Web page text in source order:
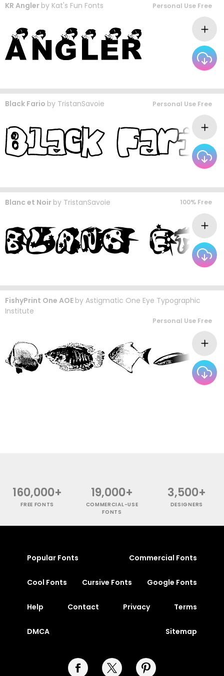
KR Angler by Kat's Fun Fonts Personal Use Free
Black Fario by TristanSavoie Personal Use Free
Blanc et Noir by TristanSavoie 100% Free
FishyPrint One AOE by Astigmatic One Eye Typographic
Institute
Personal Use Free
160,000+
FREE FONTS
19,000+
COMMERCIAL-USE
FONTS
3,500+
DESIGNERS
Popular Fonts Commercial Fonts
Cool Fonts Cursive Fonts Google Fonts
Help Contact Privacy Terms
DMCA Sitemap